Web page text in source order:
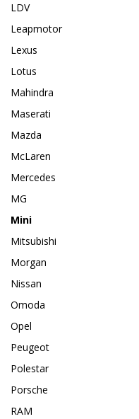
LDV
Leapmotor
Lexus
Lotus
Mahindra
Maserati
Mazda
McLaren
Mercedes
MG
Mini
Mitsubishi
Morgan
Nissan
Omoda
Opel
Peugeot
Polestar
Porsche
RAM